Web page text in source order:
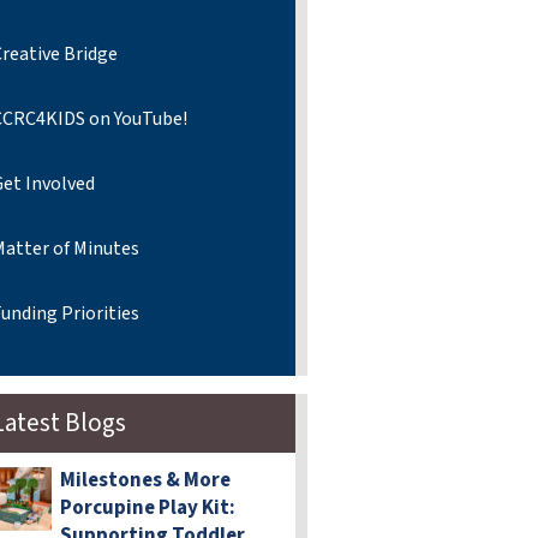
Bridge
on YouTube!
Involved
of Minutes
Priorities
Blogs
Milestones & More
Porcupine Play Kit: